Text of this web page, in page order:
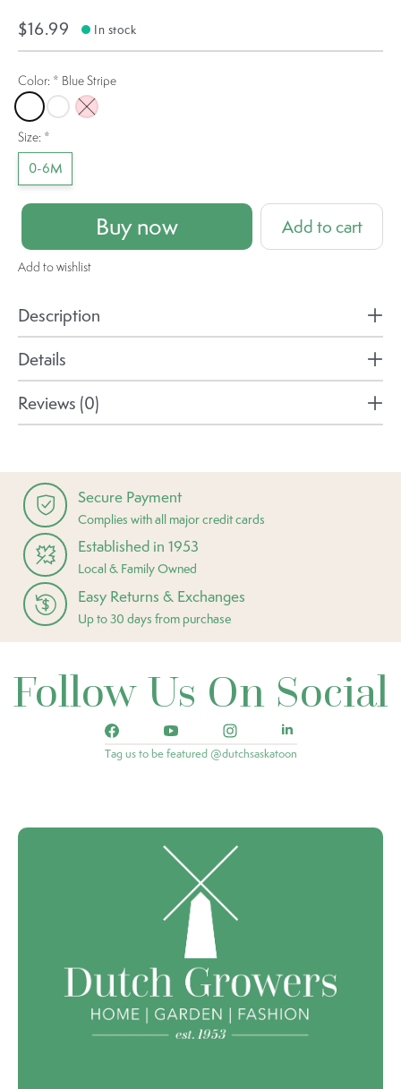
$16.99 In stock
Color: * Blue Stripe
Blue Stripe
Daisy Dreams
Pink
Size: *
0-6M
Buy now Add to cart
Add to wishlist
Description
Details
Reviews (0)
Secure Payment
Complies with all major credit cards
Established in 1953
Local & Family Owned
Easy Returns & Exchanges
Up to 30 days from purchase
Follow Us On Social
Tag us to be featured @dutchsaskatoon